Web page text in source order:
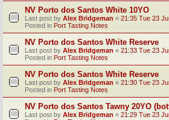
NV Porto dos Santos White 10YO
Last post by Alex Bridgeman « 21:35 Tue 23
Posted in Port Tasting Notes
NV Porto dos Santos White Reserve
Last post by Alex Bridgeman « 21:33 Tue 23
Posted in Port Tasting Notes
NV Porto dos Santos White Reserve
Last post by Alex Bridgeman « 21:30 Tue 23
Posted in Port Tasting Notes
NV Porto dos Santos Tawny 20YO
Last post by Alex Bridgeman « 21:29 Tue 23